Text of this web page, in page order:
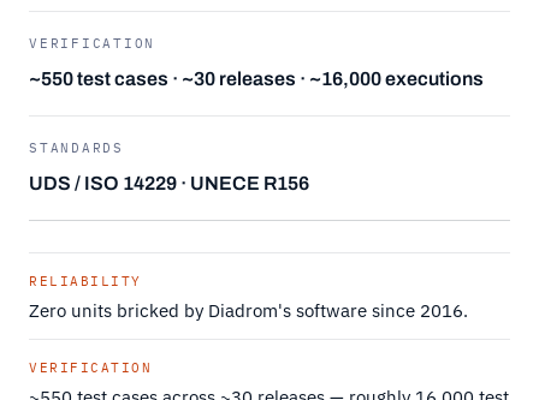
VERIFICATION
~550 test cases · ~30 releases · ~16,000 executions
STANDARDS
UDS / ISO 14229 · UNECE R156
RELIABILITY
Zero units bricked by Diadrom's software since 2016.
VERIFICATION